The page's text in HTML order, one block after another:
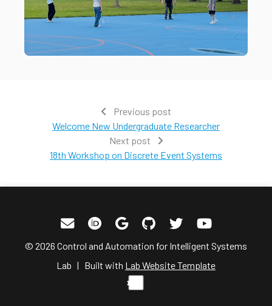
Previous post
Welcome New Undergraduate Researcher
Next post
18th Workshop on Discrete Event Systems
© 2026 Control and Automation for Intelligent Systems
Lab | Built with Lab Website Template